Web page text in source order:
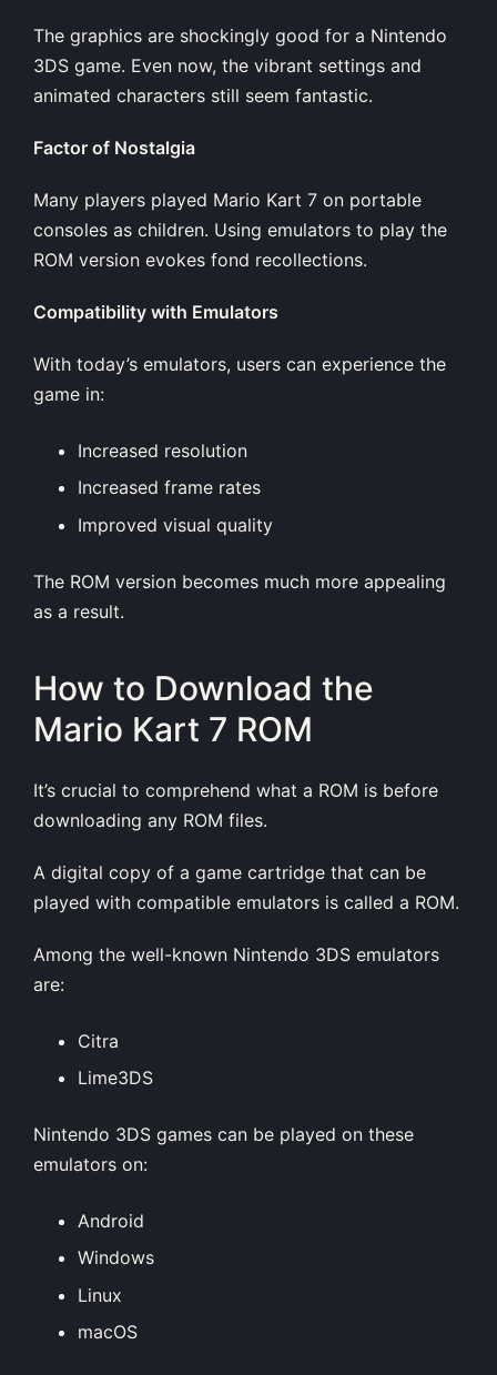
The graphics are shockingly good for a Nintendo
3DS game. Even now, the vibrant settings and
animated characters still seem fantastic.
Factor of Nostalgia
Many players played Mario Kart 7 on portable
consoles as children. Using emulators to play the
ROM version evokes fond recollections.
Compatibility with Emulators
With today’s emulators, users can experience the
game in:
Increased resolution
Increased frame rates
Improved visual quality
The ROM version becomes much more appealing
as a result.
How to Download the
Mario Kart 7 ROM
It’s crucial to comprehend what a ROM is before
downloading any ROM files.
A digital copy of a game cartridge that can be
played with compatible emulators is called a ROM.
Among the well-known Nintendo 3DS emulators
are:
Citra
Lime3DS
Nintendo 3DS games can be played on these
emulators on:
Android
Windows
Linux
macOS